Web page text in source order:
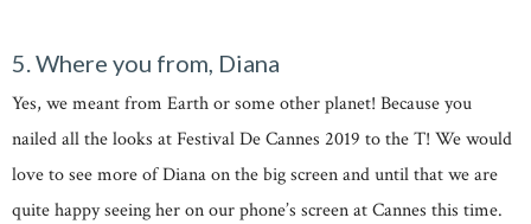
5. Where you from, Diana
Yes, we meant from Earth or some other planet! Because you
nailed all the looks at Festival De Cannes 2019 to the T! We would
love to see more of Diana on the big screen and until that we are
quite happy seeing her on our phone’s screen at Cannes this time.